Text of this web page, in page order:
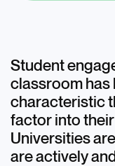
and
August
Student
classroom has
characteristic
factor into
Universities
are actively